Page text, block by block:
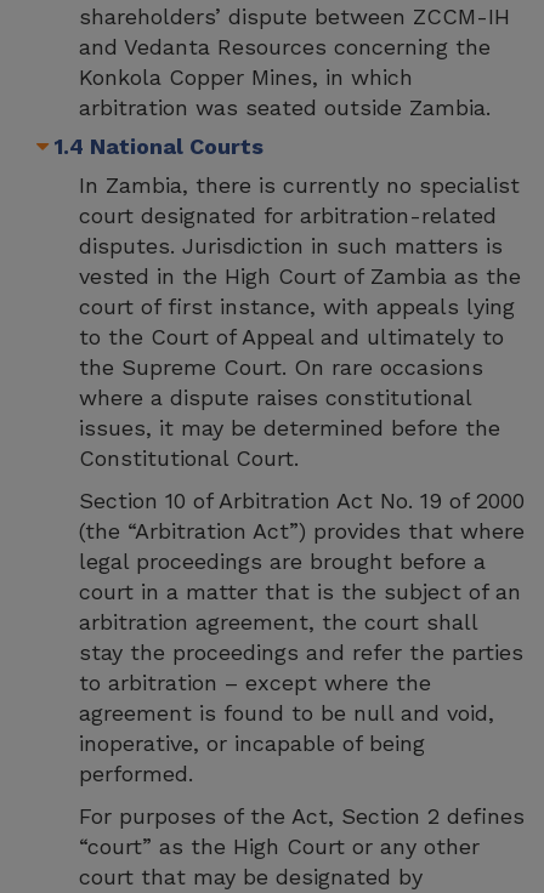
shareholders’ dispute between ZCCM-IH
and Vedanta Resources concerning the
Konkola Copper Mines, in which
arbitration was seated outside Zambia.
1.4 National Courts
In Zambia, there is currently no specialist
court designated for arbitration-related
disputes. Jurisdiction in such matters is
vested in the High Court of Zambia as the
court of first instance, with appeals lying
to the Court of Appeal and ultimately to
the Supreme Court. On rare occasions
where a dispute raises constitutional
issues, it may be determined before the
Constitutional Court.
Section 10 of Arbitration Act No. 19 of 2000
(the “Arbitration Act”) provides that where
legal proceedings are brought before a
court in a matter that is the subject of an
arbitration agreement, the court shall
stay the proceedings and refer the parties
to arbitration – except where the
agreement is found to be null and void,
inoperative, or incapable of being
performed.
For purposes of the Act, Section 2 defines
“court” as the High Court or any other
court that may be designated by